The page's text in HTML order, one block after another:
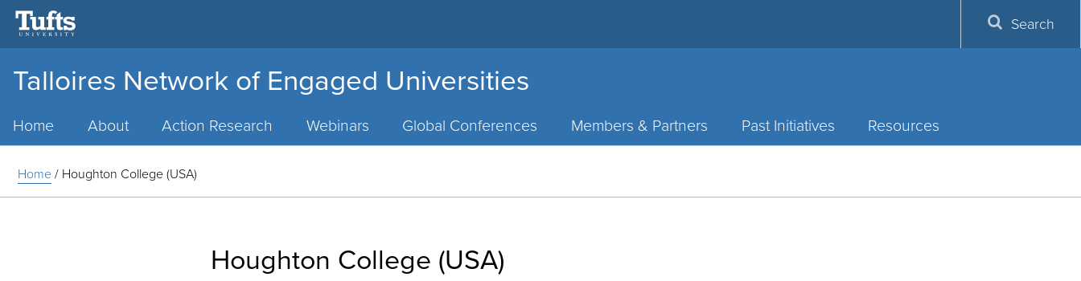
Talloires Network of Engaged Universities
Home About Action Research Webinars Global Conferences Members & Partners Past Initiatives Resources
Search
Home/ Houghton College (USA)
Houghton College (USA)